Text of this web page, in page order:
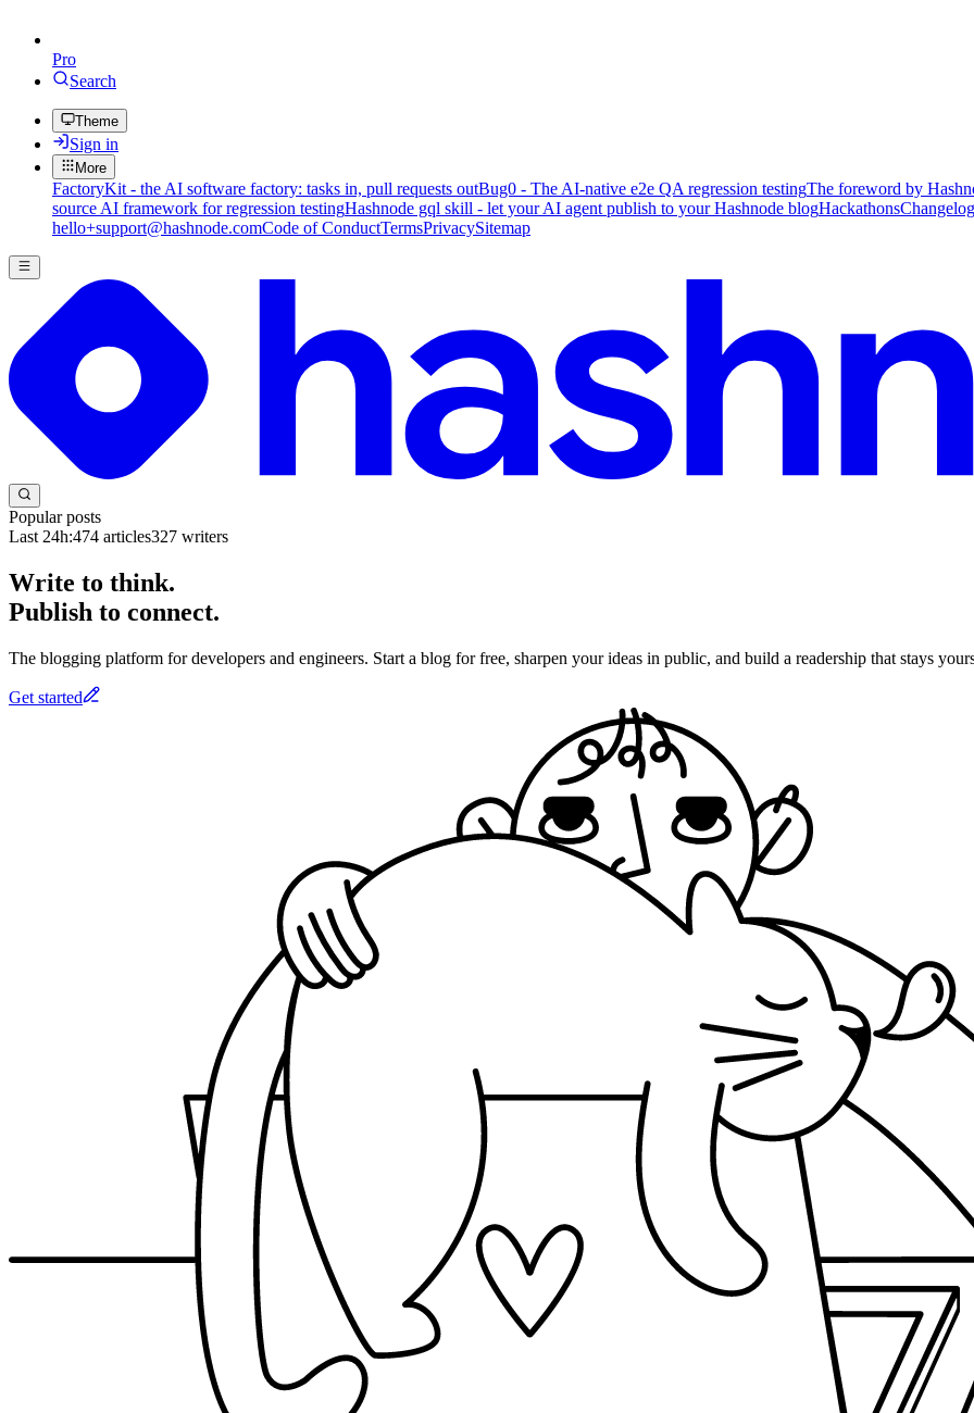
Pro
Search
Theme
Sign in
More
FactoryKit - the AI software factory: tasks in, pull requests outBug0 - The AI-native e2e QA regression testingThe foreword by
source AI framework for regression testingHashnode gql skill - let your AI agent publish to your Hashnode blogHackathonsChangelog
hello+support@hashnode.comCode of ConductTermsPrivacySitemap
Popular posts
Last 24h:474 articles327 writers
Write to think.
Publish to connect.
The blogging platform for developers and engineers. Start a blog for free, sharpen your ideas in public, and build a readership that stays
Get started